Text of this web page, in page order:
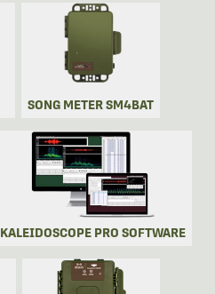
SONG METER SM4BAT
KALEIDOSCOPE PRO SOFTWARE